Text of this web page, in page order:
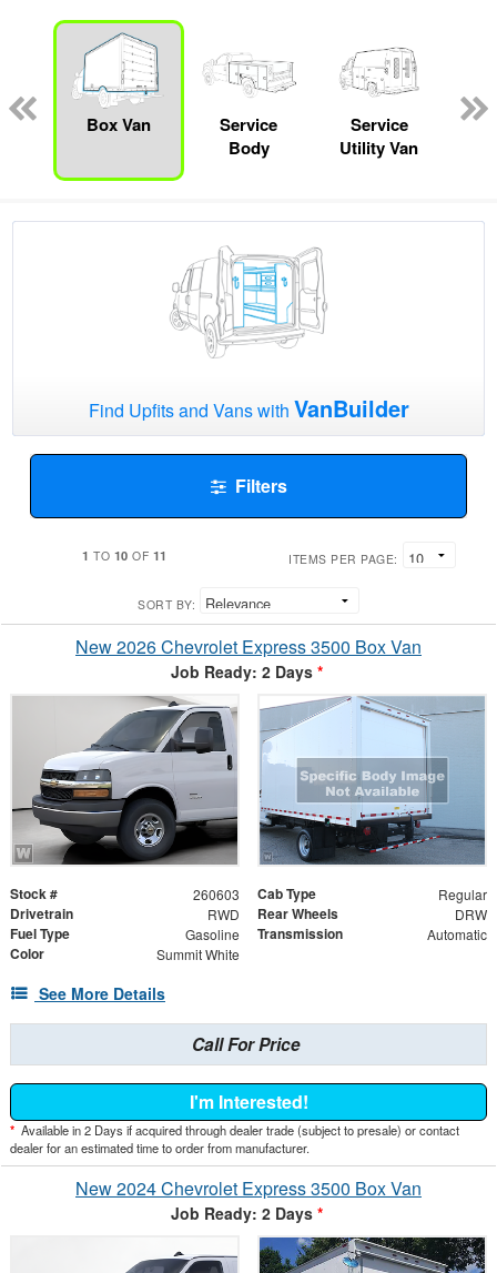
Box Van
Service
Body
Service
Utility Van
Find Upfits and Vans with VanBuilder
Filters
1 TO 10 OF 11 ITEMS PER PAGE:
SORT BY:
New 2026 Chevrolet Express 3500 Box Van
Job Ready: 2 Days *
Stock # 260603 Cab Type Regular
Drivetrain RWD Rear Wheels DRW
Fuel Type Gasoline Transmission Automatic
Color Summit White
See More Details
Call For Price
I'm Interested!
* Available in 2 Days if acquired through dealer trade (subject to presale) or contact
dealer for an estimated time to order from manufacturer.
New 2024 Chevrolet Express 3500 Box Van
Job Ready: 2 Days *